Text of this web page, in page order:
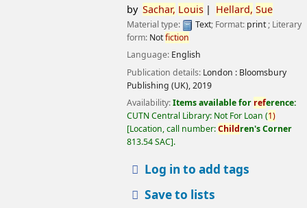
by Sachar, Louis Hellard, Sue
Material type: Text; Format: print; Literary
form: Notfiction
Language: English
Publication details: London : Bloomsbury
Publishing (UK),2019
Availability:Items available for reference:
CUTN Central Library: Not For Loan (1)
Location, call number:Children's Corner
813.54 SAC .
Log in to add tags
Save to lists